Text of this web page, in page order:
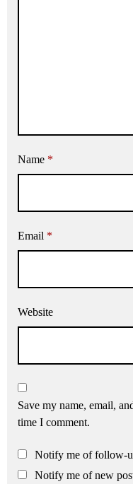
Name *
Email *
Website
Save my name, email,
time I comment.
Notify me of follow-
Notify me of new